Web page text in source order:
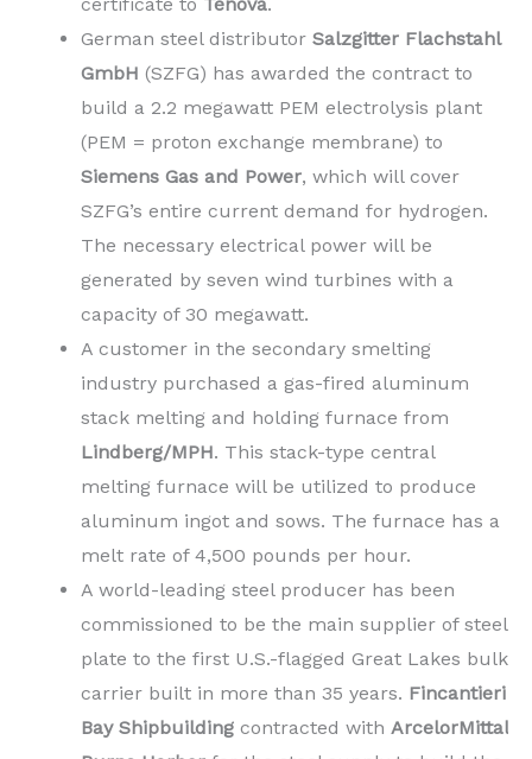
German steel distributor Salzgitter Flachstahl
GmbH (SZFG) has awarded the contract to
build a 2.2 megawatt PEM electrolysis plant
(PEM = proton exchange membrane) to
Siemens Gas and Power, which will cover
SZFG’s entire current demand for hydrogen.
The necessary electrical power will be
generated by seven wind turbines with a
capacity of 30 megawatt.
A customer in the secondary smelting
industry purchased a gas-fired aluminum
stack melting and holding furnace from
Lindberg/MPH. This stack-type central
melting furnace will be utilized to produce
aluminum ingot and sows. The furnace has a
melt rate of 4,500 pounds per hour.
A world-leading steel producer has been
commissioned to be the main supplier of steel
plate to the first U.S.-flagged Great Lakes bulk
carrier built in more than 35 years. Fincantieri
Bay Shipbuilding contracted with ArcelorMittal